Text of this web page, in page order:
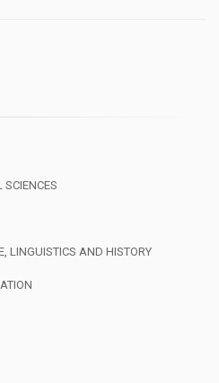
LINGUISTICS AND HISTORY